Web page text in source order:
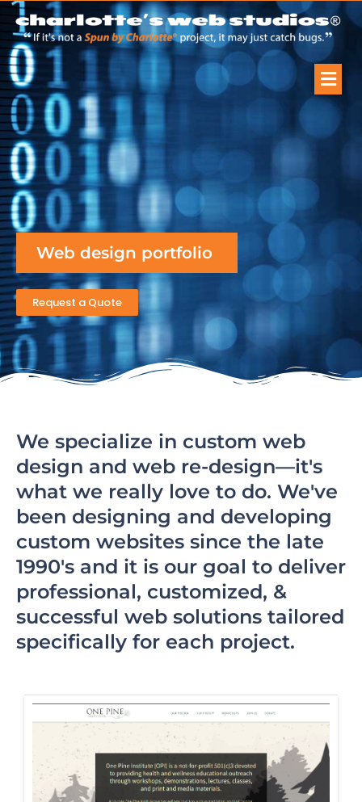
Web design portfolio
Request a Quote
We specialize in custom web
design and web re-design—it's
what we really love to do. We've
been designing and developing
custom websites since the late
1990's and it is our goal to deliver
professional, customized, &
successful web solutions tailored
specifically for each project.